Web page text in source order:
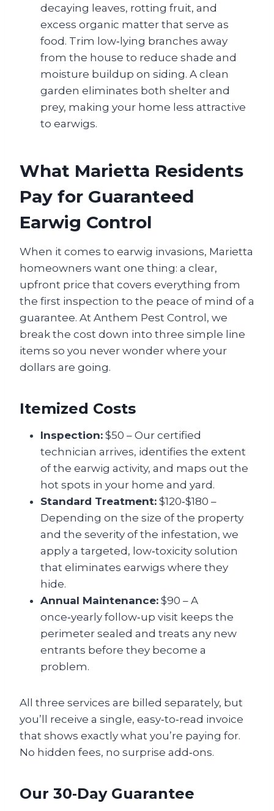
decaying leaves, rotting fruit, and
excess organic matter that serve as
food. Trim low‑lying branches away
from the house to reduce shade and
moisture buildup on siding. A clean
garden eliminates both shelter and
prey, making your home less attractive
to earwigs.
What Marietta Residents
Pay for Guaranteed
Earwig Control
When it comes to earwig invasions, Marietta
homeowners want one thing: a clear,
upfront price that covers everything from
the first inspection to the peace of mind of a
guarantee. At Anthem Pest Control, we
break the cost down into three simple line
items so you never wonder where your
dollars are going.
Itemized Costs
Inspection: $50 – Our certified
technician arrives, identifies the extent
of the earwig activity, and maps out the
hot spots in your home and yard.
Standard Treatment: $120‑$180 –
Depending on the size of the property
and the severity of the infestation, we
apply a targeted, low‑toxicity solution
that eliminates earwigs where they
hide.
Annual Maintenance: $90 – A
once‑yearly follow‑up visit keeps the
perimeter sealed and treats any new
entrants before they become a
problem.
All three services are billed separately, but
you’ll receive a single, easy‑to‑read invoice
that shows exactly what you’re paying for.
No hidden fees, no surprise add‑ons.
Our 30‑Day Guarantee